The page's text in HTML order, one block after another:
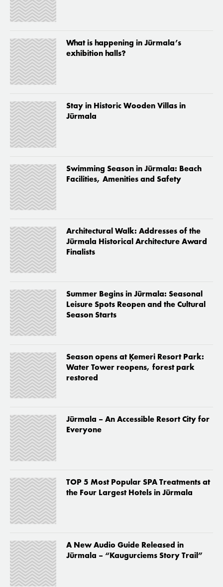
What is happening in Jūrmala’s
exhibition halls?
Stay in Historic Wooden Villas in
Jūrmala
Swimming Season in Jūrmala: Beach
Facilities, Amenities and Safety
Architectural Walk: Addresses of the
Jūrmala Historical Architecture Award
Finalists
Summer Begins in Jūrmala: Seasonal
Leisure Spots Reopen and the Cultural
Season Starts
Season opens at Ķemeri Resort Park:
Water Tower reopens, forest park
restored
Jūrmala – An Accessible Resort City for
Everyone
TOP 5 Most Popular SPA Treatments at
the Four Largest Hotels in Jūrmala
A New Audio Guide Released in
Jūrmala – “Kaugurciems Story Trail”